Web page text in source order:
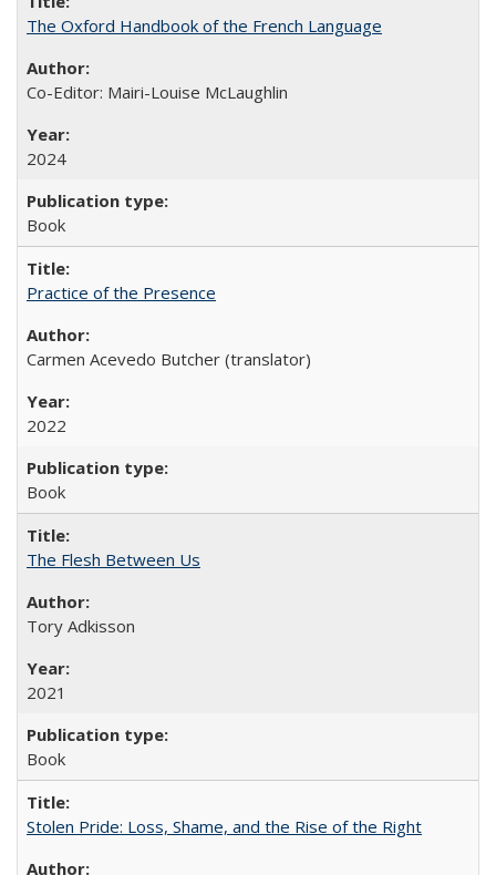
The Oxford Handbook of the French Language
Co-Editor: Mairi-Louise McLaughlin
2024
Book
Practice of the Presence
Carmen Acevedo Butcher (translator)
2022
Book
The Flesh Between Us
Tory Adkisson
2021
Book
Stolen Pride: Loss, Shame, and the Rise of the Right